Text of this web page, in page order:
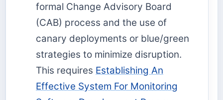
formal Change Advisory Board
(CAB) process and the use of
canary deployments or blue/green
strategies to minimize disruption.
This requires Establishing An
Effective System For Monitoring